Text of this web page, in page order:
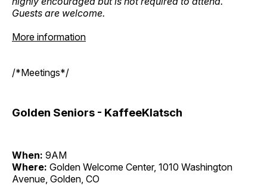
Guests are welcome.
More information
/*Meetings*/
Golden Seniors - KaffeeKlatsch
When: 9AM
Where: Golden Welcome Center, 1010 Washington
Avenue, Golden, CO